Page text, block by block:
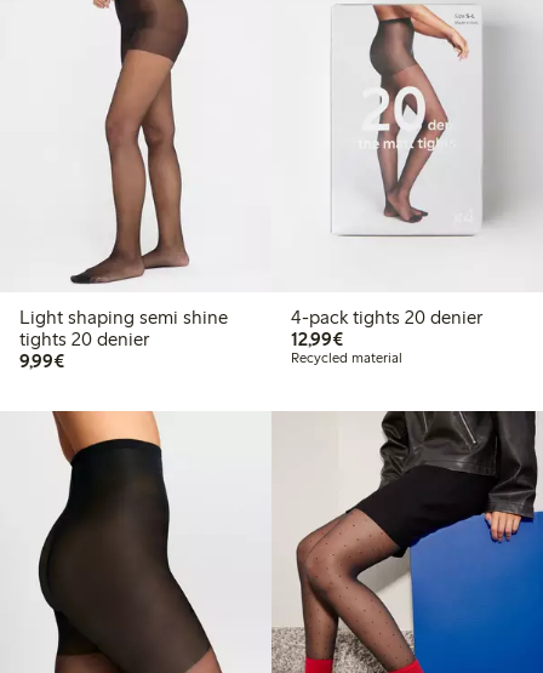
Light shaping semi shine
tights 20 denier
9,99€€ 9,99
4-pack tights 20 denier
12,99€€ 12,99
Recycled material